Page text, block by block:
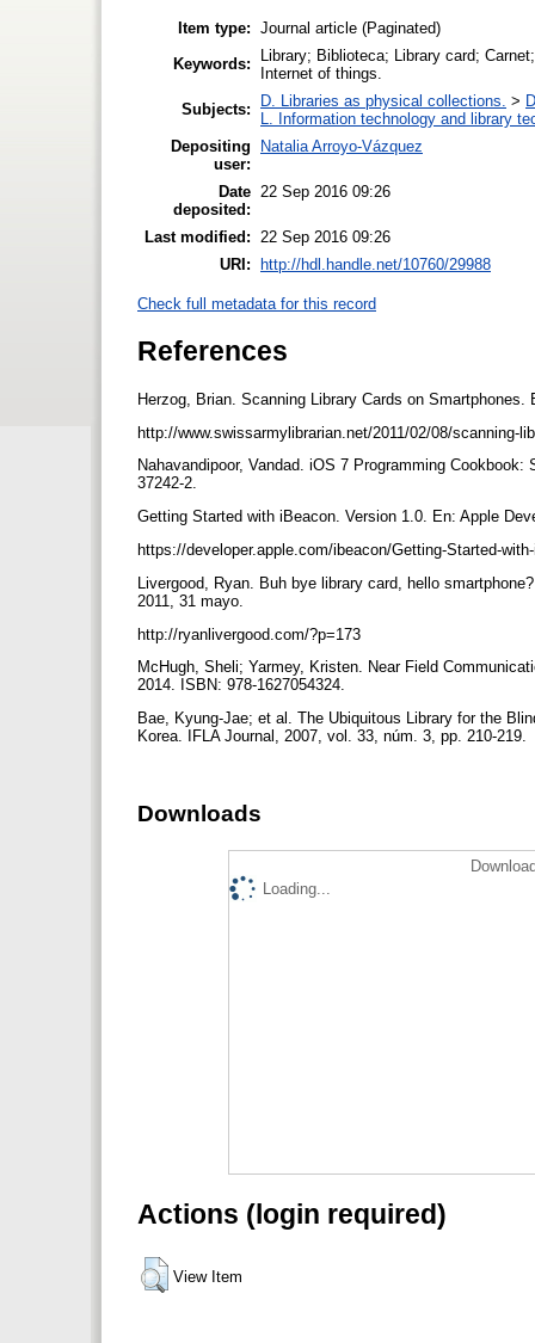
Item type: Journal article (Paginated)
Keywords:
Library; Biblioteca; Library card;
Internet of things.
Subjects:
D. Libraries as physical collections. >
L. Information technology and library
Depositing
user:
Natalia Arroyo-Vázquez
Date
deposited:
22 Sep 2016 09:26
Last modified:
22 Sep 2016 09:26
URI:
http://hdl.handle.net/10760/29988
Check full metadata for this record
References
Herzog, Brian. Scanning Library Cards on
http://www.swissarmylibrarian.net/2011/02/08/scanning-
Nahavandipoor, Vandad. iOS 7 Programming
37242-2.
Getting Started with iBeacon. Version 1.0. En: Apple
https://developer.apple.com/ibeacon/Getting-Started-
Livergood, Ryan. Buh bye library card, hello
2011, 31 mayo.
http://ryanlivergood.com/?p=173
McHugh, Sheli; Yarmey, Kristen. Near Field
2014. ISBN: 978-1627054324.
Bae, Kyung-Jae; et al. The Ubiquitous Library for the
Korea. IFLA Journal, 2007, vol. 33, núm. 3, pp. 210-219.
Downloads
Loading...
Actions (login required)
View Item